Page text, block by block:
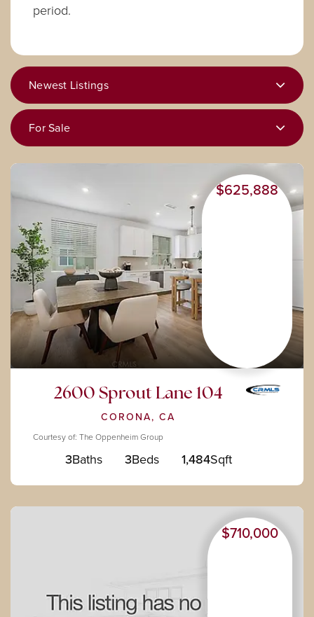
period.
Newest Listings
For Sale
$625,888
2600 Sprout Lane 104
CORONA, CA
Courtesy of: The Oppenheim Group
3Baths 3Beds 1,484Sqft
$710,000